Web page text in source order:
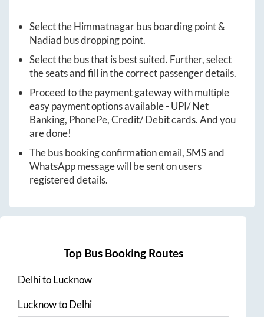
Select theHimmatnagarbus boarding point &
Nadiad bus dropping point.
Select the bus that is best suited. Further, select
the seats and fill in the correct passenger details.
Proceed to the payment gateway with multiple
easy payment options available - UPI/ Net
Banking, PhonePe, Credit/ Debit cards. And you
are done!
The bus booking confirmation email, SMS and
WhatsApp message will be sent on users
registered details.
Top Bus Booking Routes
DelhitoLucknow
LucknowtoDelhi